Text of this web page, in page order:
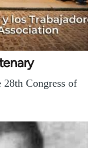
Congress of